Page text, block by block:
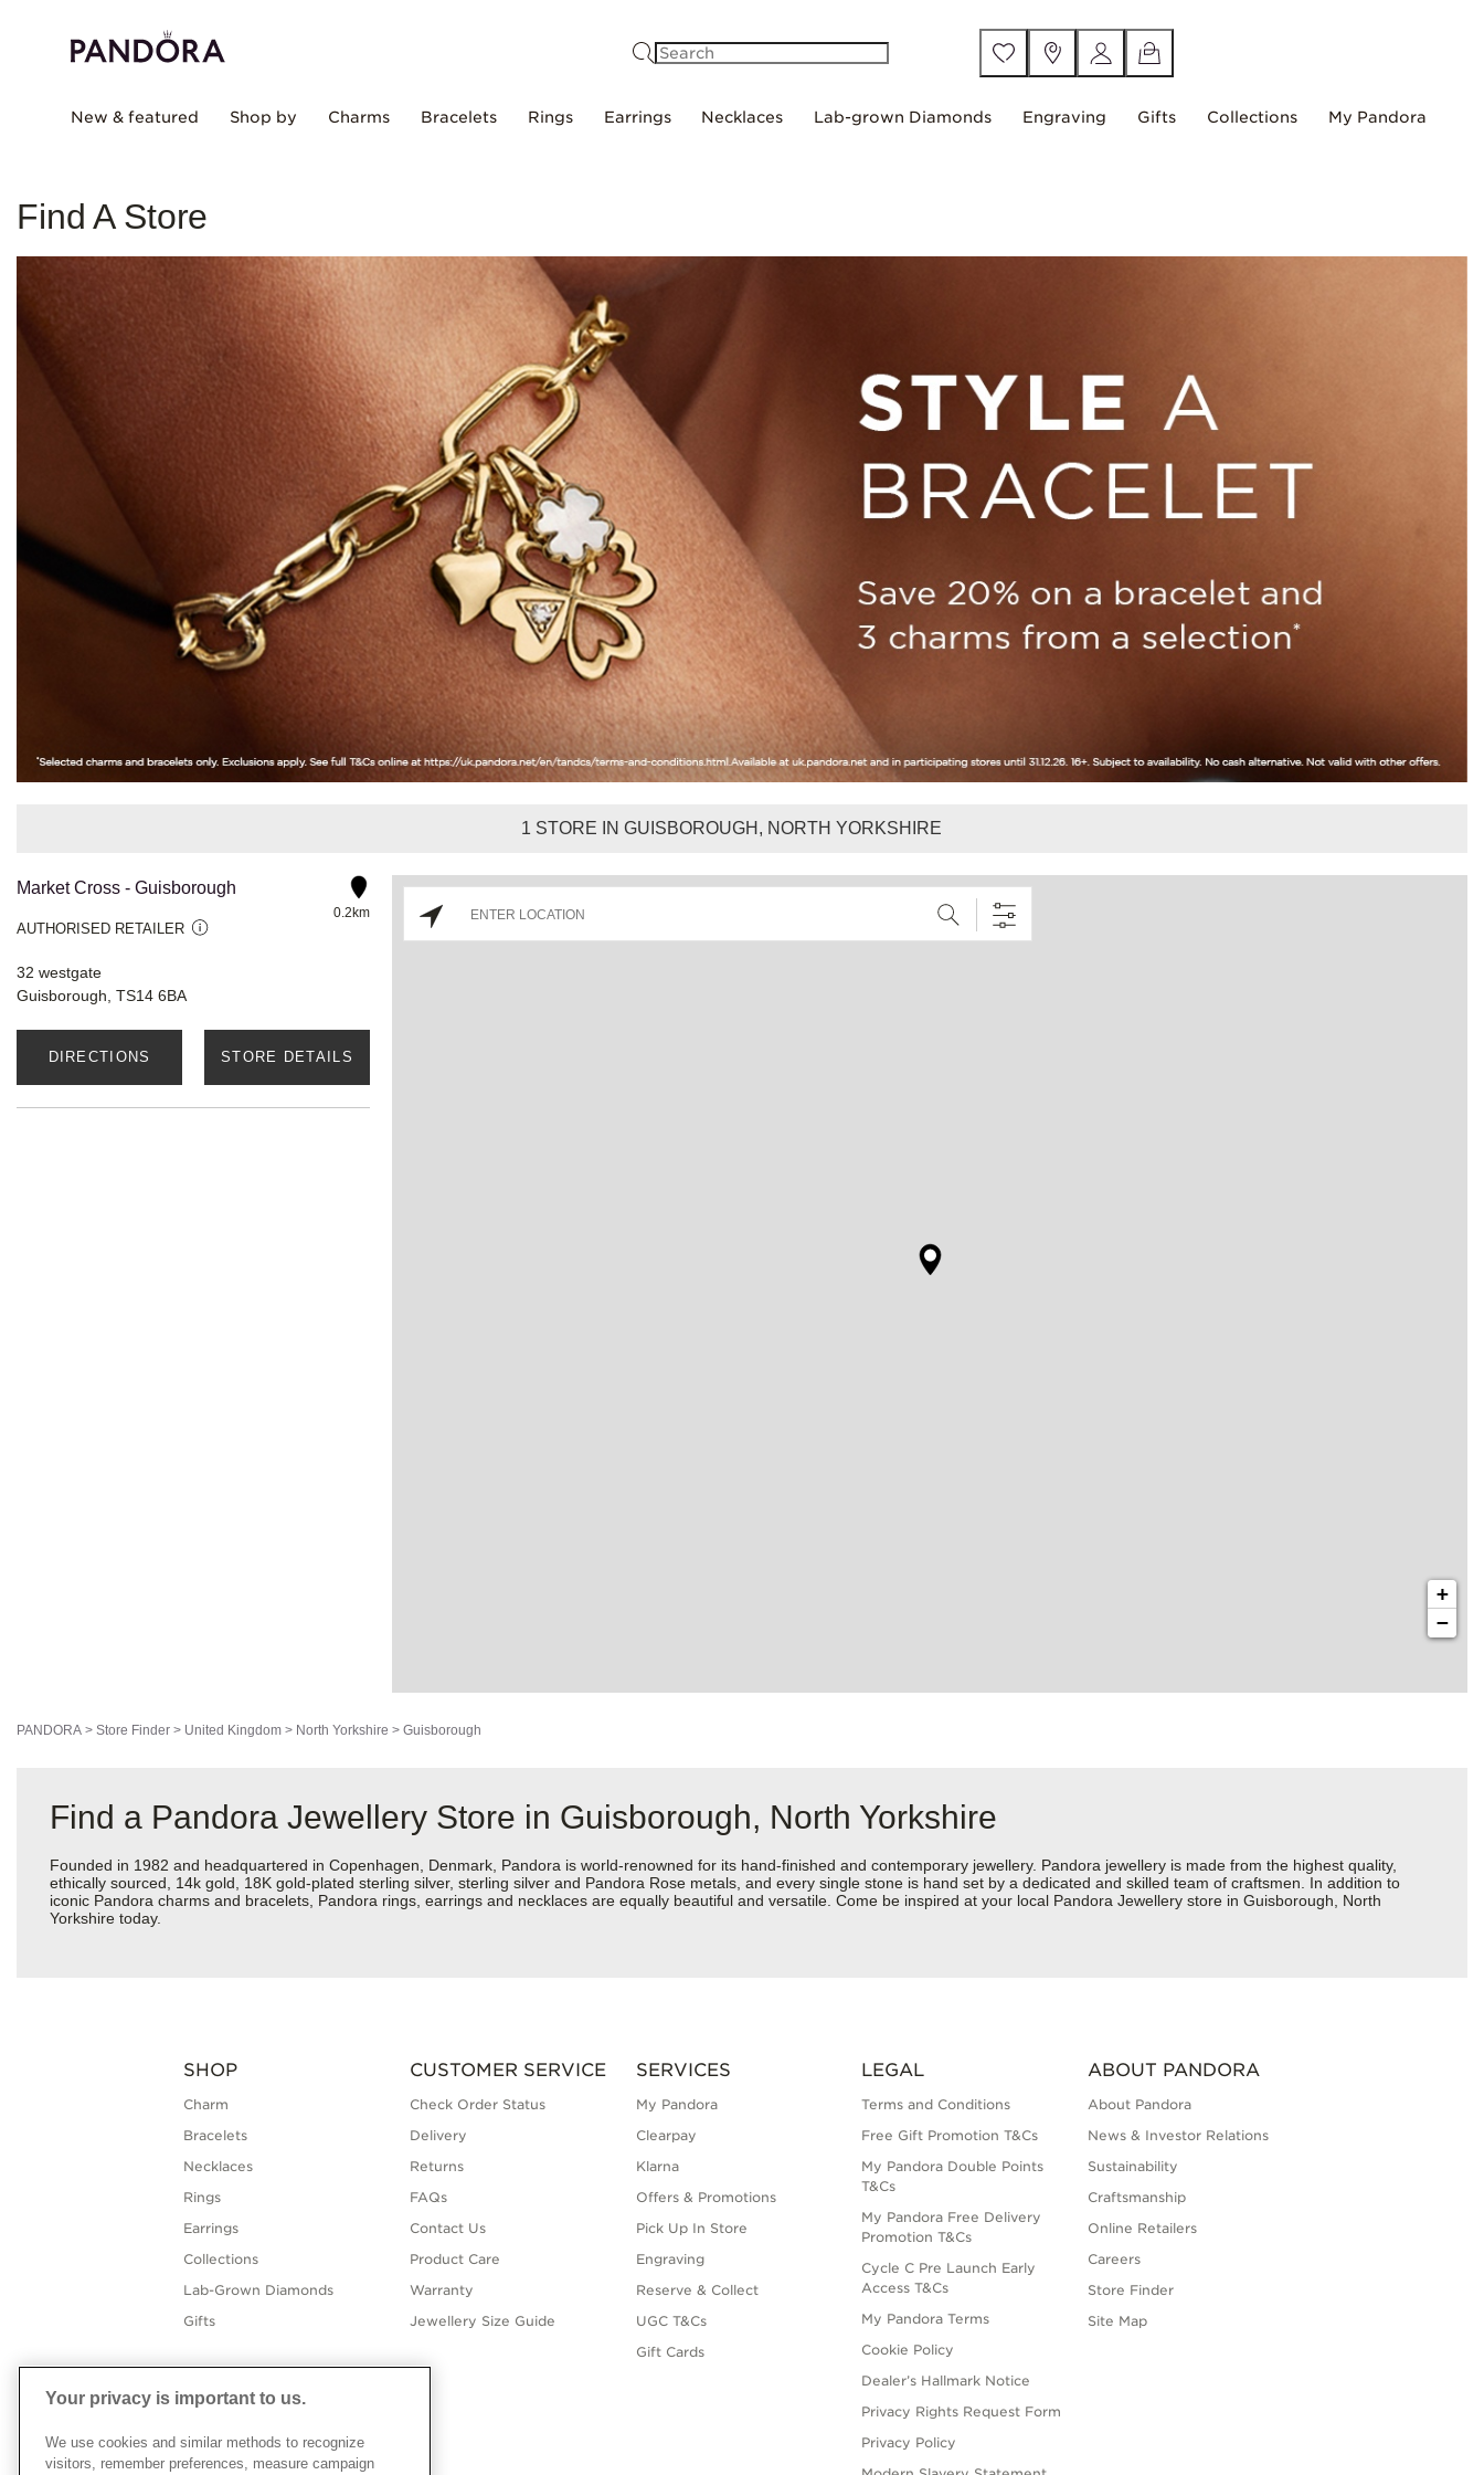
New & featured Shop by Charms Bracelets Rings Earrings Necklaces Lab-grown Diamonds Engraving Gifts Collections My Pandora
Find A Store
1 STORE IN GUISBOROUGH, NORTH YORKSHIRE
Market Cross - Guisborough
AUTHORISED RETAILER
0.2km
32 westgate
Guisborough, TS14 6BA
DIRECTIONS STORE DETAILS
+
−
PANDORA > Store Finder > United Kingdom > North Yorkshire > Guisborough
Find a Pandora Jewellery Store in Guisborough, North Yorkshire
Founded in 1982 and headquartered in Copenhagen, Denmark, Pandora is world-renowned for its hand-finished and contemporary jewellery. Pandora jewellery is made from the highest quality,
ethically sourced, 14k gold, 18K gold-plated sterling silver, sterling silver and Pandora Rose metals, and every single stone is hand set by a dedicated and skilled team of craftsmen. In addition to
iconic Pandora charms and bracelets, Pandora rings, earrings and necklaces are equally beautiful and versatile. Come be inspired at your local Pandora Jewellery store in Guisborough, North
Yorkshire today.
SHOP
Charm
Bracelets
Necklaces
Rings
Earrings
Collections
Lab-Grown Diamonds
Gifts
CUSTOMER SERVICE
Check Order Status
Delivery
Returns
FAQs
Contact Us
Product Care
Warranty
Jewellery Size Guide
SERVICES
My Pandora
Clearpay
Klarna
Offers & Promotions
Pick Up In Store
Engraving
Reserve & Collect
UGC T&Cs
Gift Cards
LEGAL
Terms and Conditions
Free Gift Promotion T&Cs
My Pandora Double Points
T&Cs
My Pandora Free Delivery
Promotion T&Cs
Cycle C Pre Launch Early
Access T&Cs
My Pandora Terms
Cookie Policy
Dealer’s Hallmark Notice
Privacy Rights Request Form
Privacy Policy
ABOUT PANDORA
About Pandora
News & Investor Relations
Sustainability
Craftsmanship
Online Retailers
Careers
Store Finder
Site Map
Your privacy is important to us.
We use cookies and similar methods to recognize
visitors, remember preferences, measure campaign